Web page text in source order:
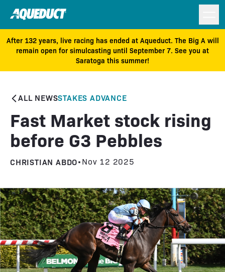
After 132 years, live racing has ended at Aqueduct. The Big A will
remain open for simulcasting until September 7. See you at
Saratoga this summer!
ALL NEWSSTAKES ADVANCE
Fast Market stock rising
before G3 Pebbles
CHRISTIAN ABDO•Nov 12 2025